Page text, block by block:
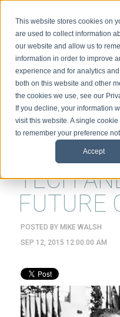
This website stores cookies on
are used to collect information
our website and allow us to
information in order to improve
experience and for analytics
both on this website and other
the cookies we use, see our
If you decline, your information
visit this website. A single
to remember your preference
Accept
ABOUT SPEAKING TOPICS
MEDIA,
TECH
FUTURE
POSTED BY MIKE WALSH
SEP 12, 2015 12:00:00 AM